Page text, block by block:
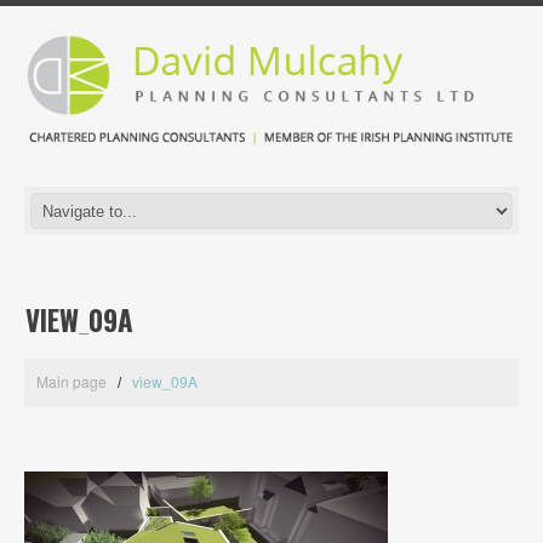
VIEW_09A
Main page view_09A